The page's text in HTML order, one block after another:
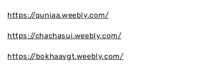
https://quniaa.weebly.com/
https://chachasui.weebly.com/
https://bokhaavgt.weebly.com/